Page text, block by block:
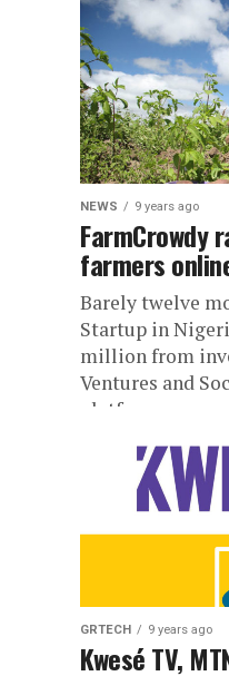
NEWS 9 years ago
FarmCrowdy
farmers
Barely twelve
Startup in
million from
Ventures and
platform...
GRTECH 9 years ago
Kwesé TV,